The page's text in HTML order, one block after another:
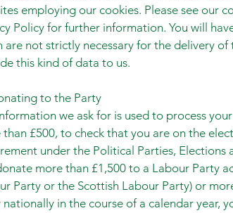
employing our cookies. Please see our
Policy for further information. You will
are not strictly necessary for the delivery
this kind of data to us.
to the Party
we ask for is used to process
than £500, to check that you are on the
under the Political Parties, Elections
more than £1,500 to a Labour Party
Party or the Scottish Labour Party) or
nationally in the course of a calendar year,